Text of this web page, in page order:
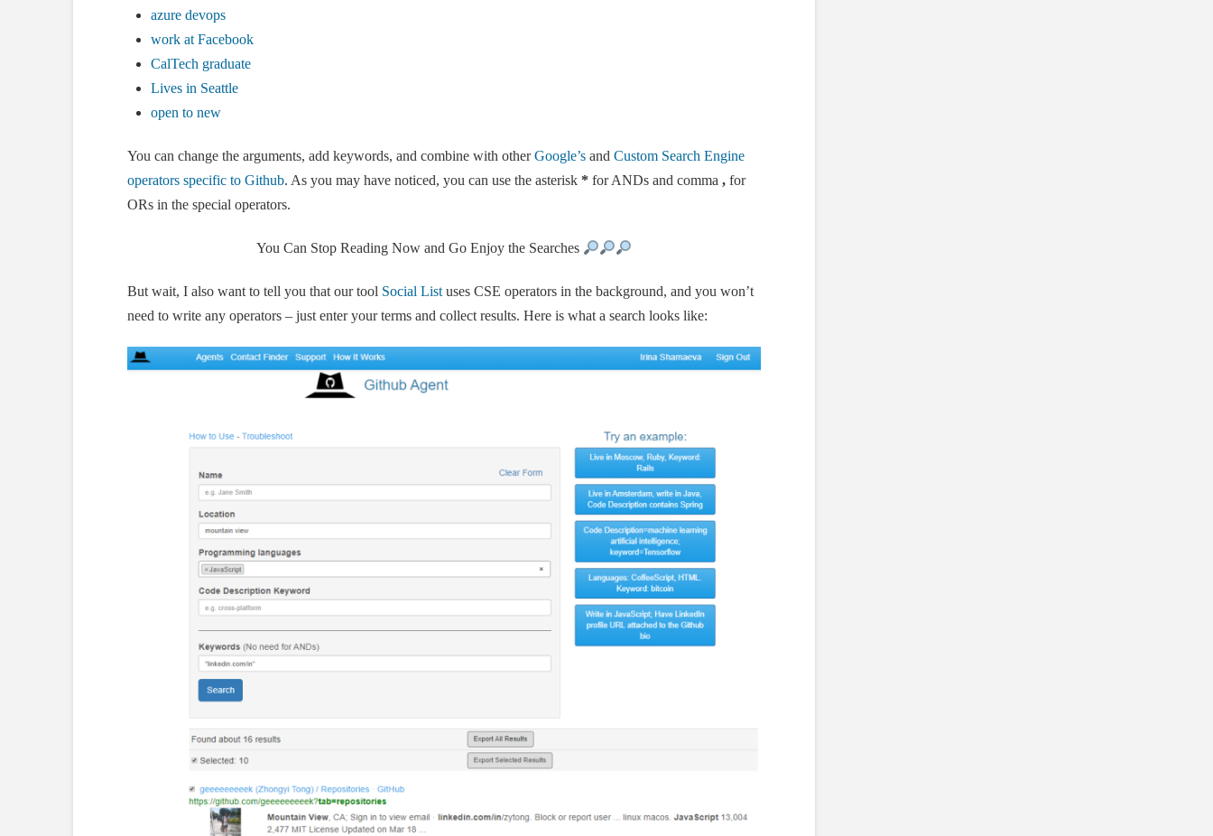
azure devops
work at Facebook
CalTech graduate
Lives in Seattle
open to new
You can change the arguments, add keywords, and combine with otherGoogle’sand Custom Search Engine
operators specific to Github. As you may have noticed, you can use the asterisk * for ANDs and comma ,for
ORs in the special operators.
You Can Stop Reading Now and Go Enjoy the Searches
But wait, I also want to tell you that our tool Social Listuses CSE operators in the background, and you won’t
need to write any operators – just enter your terms and collect results. Here is what a search looks like: